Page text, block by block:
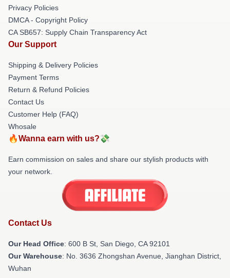
Privacy Policies
DMCA - Copyright Policy
CA SB657: Supply Chain Transparency Act
Our Support
Shipping & Delivery Policies
Payment Terms
Return & Refund Policies
Contact Us
Customer Help (FAQ)
Whosale
🔥Wanna earn with us?💸
Earn commission on sales and share our stylish products with
your network.
Contact Us
Our Head Office: 600 B St, San Diego, CA 92101
Our Warehouse: No. 3636 Zhongshan Avenue, Jianghan District,
Wuhan